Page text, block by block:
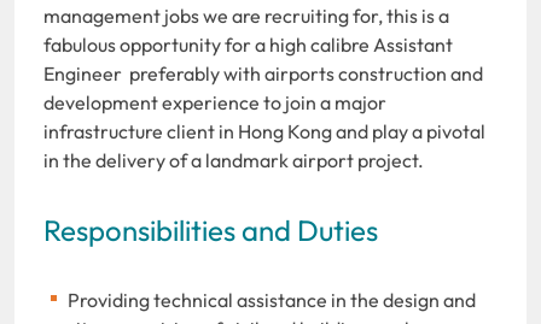
management jobs we are recruiting for, this is a
fabulous opportunity for a high calibre Assistant
Engineer preferably with airports construction and
development experience to join a major
infrastructure client in Hong Kong and play a pivotal
in the delivery of a landmark airport project.
Responsibilities and Duties
Providing technical assistance in the design and